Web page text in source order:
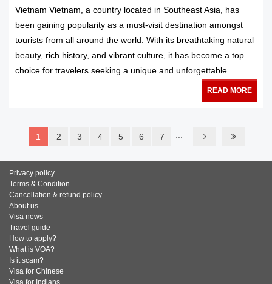
Vietnam Vietnam, a country located in Southeast Asia, has
been gaining popularity as a must-visit destination amongst
tourists from all around the world. With its breathtaking natural
beauty, rich history, and vibrant culture, it has become a top
choice for travelers seeking a unique and unforgettable
READ MORE
1 2 3 4 5 6 7 ...
Privacy policy
Terms & Condition
Cancellation & refund policy
About us
Visa news
Travel guide
How to apply?
What is VOA?
Is it scam?
Visa for Chinese
Visa for Indians